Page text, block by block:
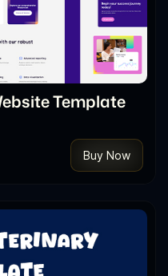
Template
Buy Now